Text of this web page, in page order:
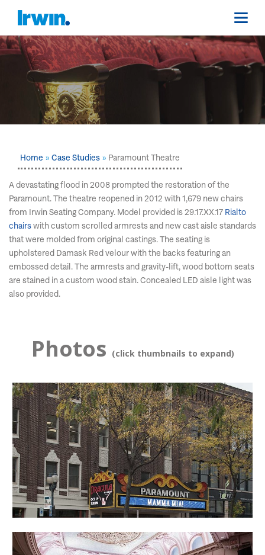
Home Case Studies Paramount Theatre
A devastating flood in 2008 prompted the restoration of the
Paramount. The theatre reopened in 2012 with 1,679 new chairs
from Irwin Seating Company. Model provided is 29.17.XX.17 Rialto
chairswith custom scrolled armrests and new cast aisle standards
that were molded from original castings. The seating is
upholstered Damask Red velour with the backs featuring an
embossed detail. The armrests and gravity-lift, wood bottom seats
are stained in a custom wood stain. Concealed LED aisle light was
also provided.
Photos (click thumbnails to expand)